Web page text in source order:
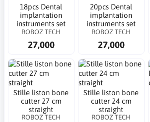
18pcs Dental
implantation
instruments set
ROBOZ TECH
27,000
20pcs Dental
implantation
instruments set
ROBOZ TECH
27,000
Stille liston bone
cutter 27 cm
straight
ROBOZ TECH
Stille liston bone
cutter 24 cm
straight
ROBOZ TECH